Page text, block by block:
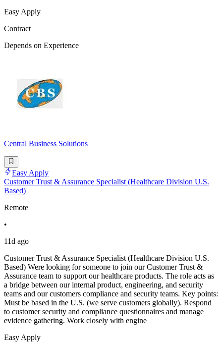
Easy Apply
Contract
Depends on Experience
Central Business Solutions
Easy Apply
Customer Trust & Assurance Specialist (Healthcare Division U.S.
Based)
Remote
•
11d ago
Customer Trust & Assurance Specialist (Healthcare Division U.S.
Based) Were looking for someone to join our Customer Trust &
Assurance team to support our healthcare products. The role acts as
a bridge between our internal product, engineering, and security
teams and our customers compliance and security teams. Key points:
Must be based in the U.S. (we serve customers globally). Respond
to customer security and compliance questionnaires and manage
evidence gathering. Work closely with engine
Easy Apply